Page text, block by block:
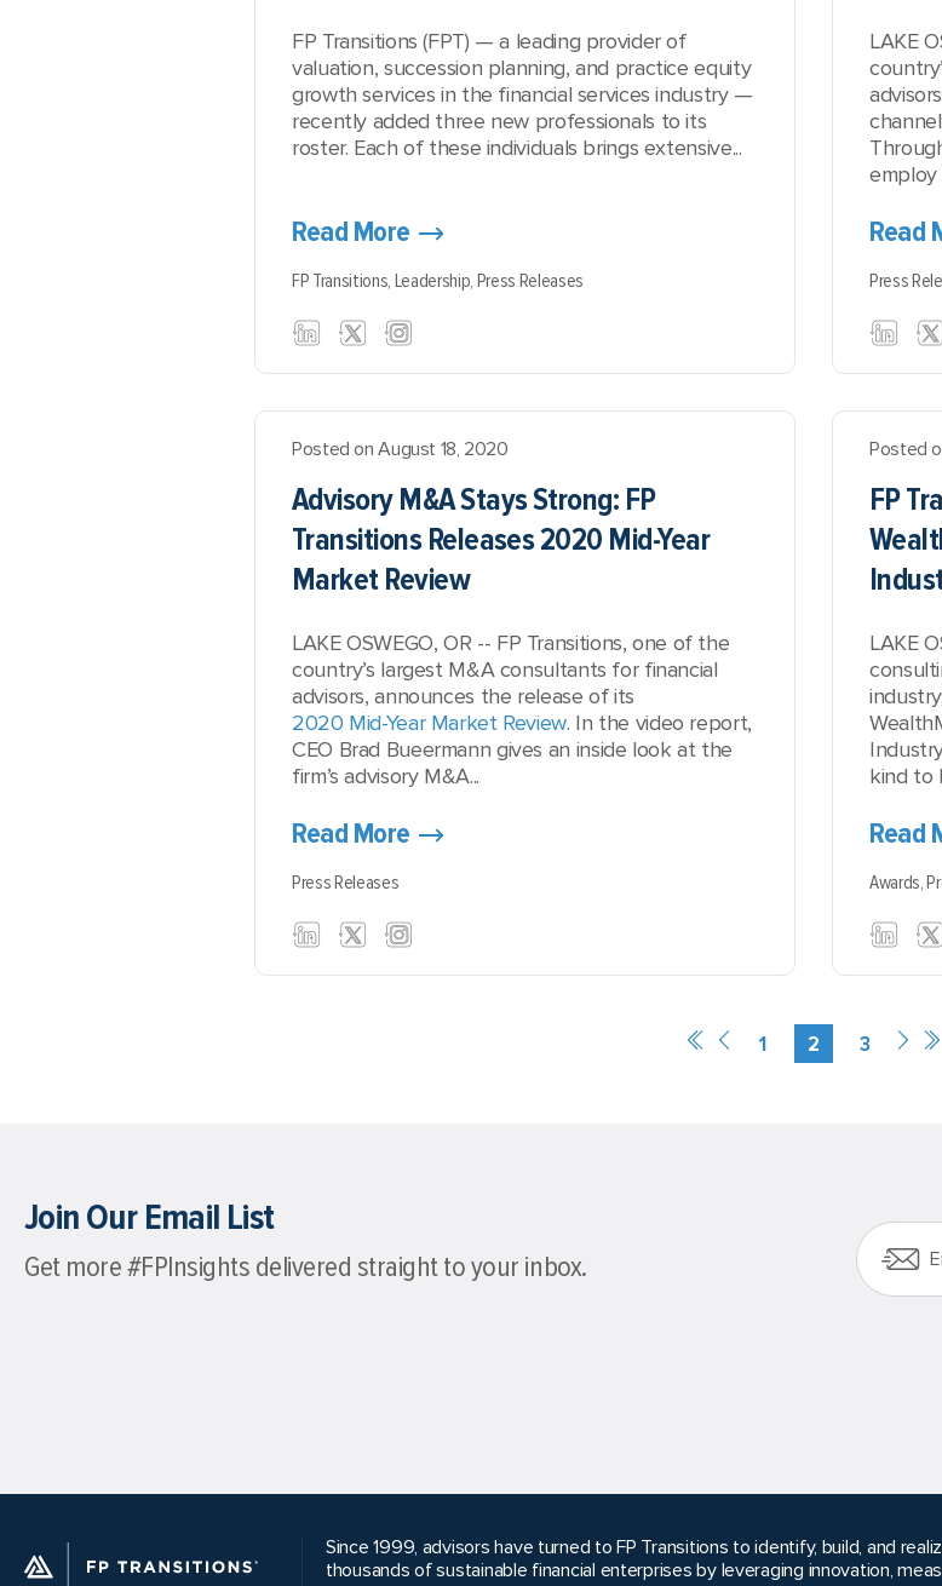
FP Transitions (FPT) — a leading provider of
valuation, succession planning, and practice equity
growth services in the financial services industry —
recently added three new professionals to its
roster. Each of these individuals brings extensive...
Read More
FP Transitions, Leadership, Press Releases
LAKE
channel:
employ
Read
Press
Posted on August 18, 2020
Advisory M&A Stays Strong: FP
Transitions Releases 2020 Mid-Year
Market Review
LAKE OSWEGO, OR -- FP Transitions, one of the
country’s largest M&A consultants for financial
advisors, announces the release of its
2020 Mid-Year Market Review. In the video report,
CEO Brad Bueermann gives an inside look at the
firm’s advisory M&A...
Read More
Press Releases
Posted
FP
LAKE
kind to
Read
Awards,
1 2 3
Join Our Email List
Get more #FPInsights delivered straight to your inbox.
Since 1999, advisors have turned to FP Transitions to identify, build, and
thousands of sustainable financial enterprises by leveraging innovation,